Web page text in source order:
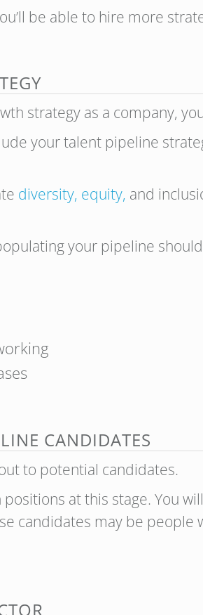
be able to hire more
strategy as a company,
your talent pipeline
diversity, equity, and
your pipeline
CANDIDATES
to potential candidates.
at this stage. You
candidates may be